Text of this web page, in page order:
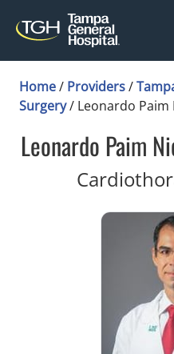
Home/ Providers/
Surgery/ Leonardo Paim
Leonardo Paim